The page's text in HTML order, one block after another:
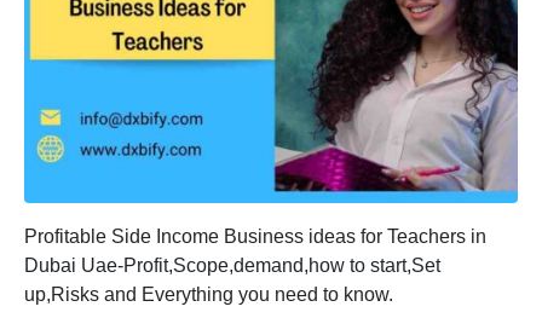
Profitable Side Income Business ideas for Teachers in
Dubai Uae-Profit,Scope,demand,how to start,Set
up,Risks and Everything you need to know.